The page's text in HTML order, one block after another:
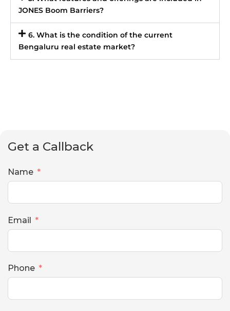
JONES Boom Barriers?
6. What is the condition of the current
Bengaluru real estate market?
Get a Callback
Name
Email
Phone